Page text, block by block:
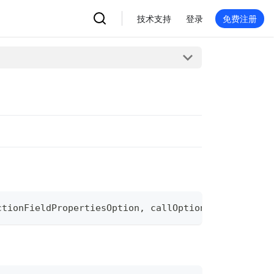
技术支持 登录 免费注册
, callOptions